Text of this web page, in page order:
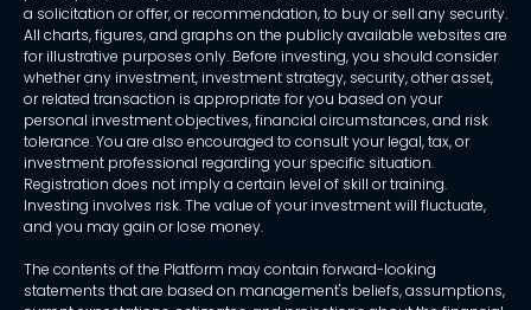
a solicitation or offer, or recommendation, to buy or sell any security.
All charts, figures, and graphs on the publicly available websites are
for illustrative purposes only. Before investing, you should consider
whether any investment, investment strategy, security, other asset,
or related transaction is appropriate for you based on your
personal investment objectives, financial circumstances, and risk
tolerance. You are also encouraged to consult your legal, tax, or
investment professional regarding your specific situation.
Registration does not imply a certain level of skill or training.
Investing involves risk. The value of your investment will fluctuate,
and you may gain or lose money.
The contents of the Platform may contain forward-looking
statements that are based on management's beliefs, assumptions,